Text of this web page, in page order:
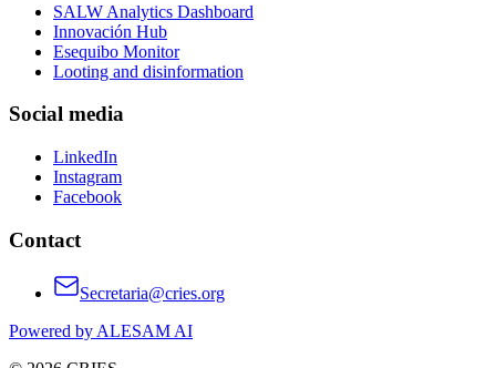
SALW Analytics Dashboard
Innovación Hub
Esequibo Monitor
Looting and disinformation
Social media
LinkedIn
Instagram
Facebook
Contact
Secretaria@cries.org
Powered by ALESAM AI